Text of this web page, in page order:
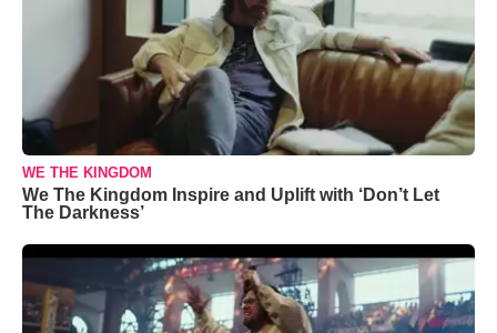
WE THE KINGDOM
We The Kingdom Inspire and Uplift with ‘Don’t Let
The Darkness’